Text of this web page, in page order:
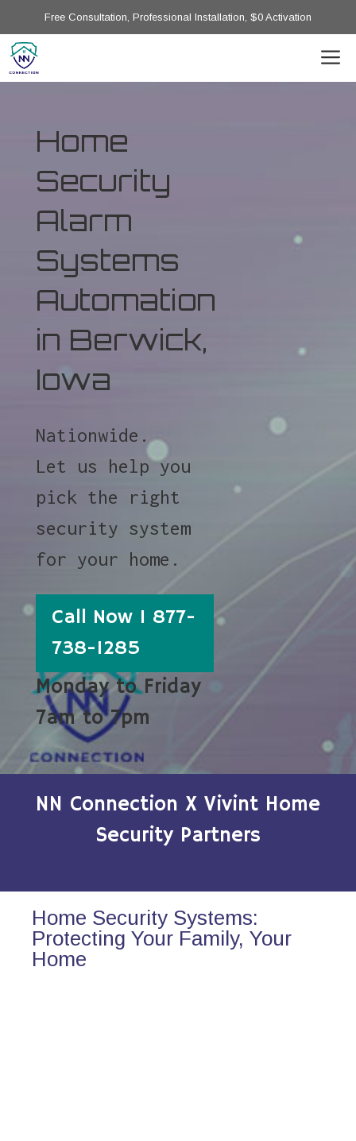
Free Consultation, Professional Installation, $0 Activation
Home
Security
Alarm
Systems
Automation
in Berwick,
Iowa
Nationwide.
Let us help you
pick the right
security system
for your home.
Call Now 1 877-
738-1285
Monday to Friday
7am to 7pm
NN Connection X Vivint Home
Security Partners
Home Security Systems:
Protecting Your Family, Your
Home